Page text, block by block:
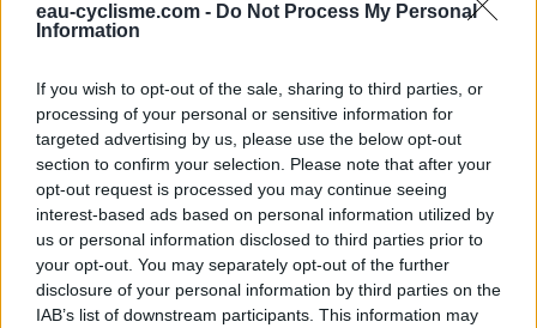
eau-cyclisme.com - Do Not Process My Personal
Information
If you wish to opt-out of the sale, sharing to third parties, or
processing of your personal or sensitive information for
targeted advertising by us, please use the below opt-out
section to confirm your selection. Please note that after your
opt-out request is processed you may continue seeing
interest-based ads based on personal information utilized by
us or personal information disclosed to third parties prior to
your opt-out. You may separately opt-out of the further
disclosure of your personal information by third parties on the
IAB’s list of downstream participants. This information may
Fermeture hivernale : information inconnue
Ce point d'eau a été ajouté par
Informations complémentaires
En prolongement de la mairie,
Afficher la carte